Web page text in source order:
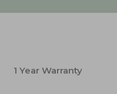
1 Year Warranty